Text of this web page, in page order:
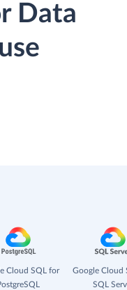
Data
Cloud SQL for
Google Cloud
SQL